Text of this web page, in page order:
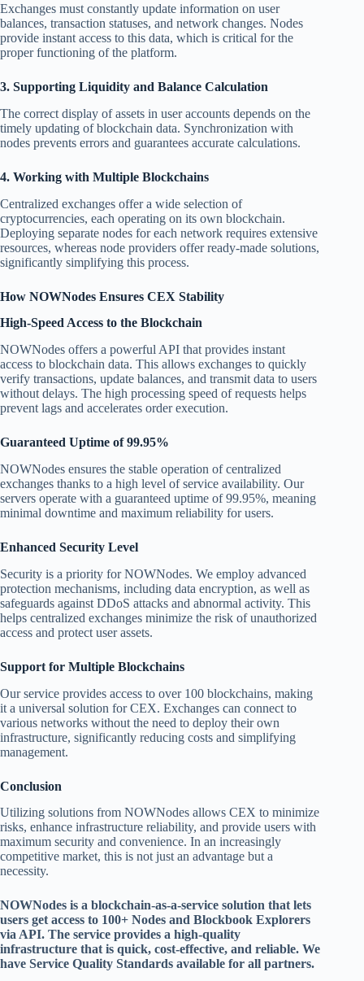
Exchanges must constantly update information on user
balances, transaction statuses, and network changes. Nodes
provide instant access to this data, which is critical for the
proper functioning of the platform.
3. Supporting Liquidity and Balance Calculation
The correct display of assets in user accounts depends on the
timely updating of blockchain data. Synchronization with
nodes prevents errors and guarantees accurate calculations.
4. Working with Multiple Blockchains
Centralized exchanges offer a wide selection of
cryptocurrencies, each operating on its own blockchain.
Deploying separate nodes for each network requires extensive
resources, whereas node providers offer ready-made solutions,
significantly simplifying this process.
How NOWNodes Ensures CEX Stability
High-Speed Access to the Blockchain
NOWNodes offers a powerful API that provides instant
access to blockchain data. This allows exchanges to quickly
verify transactions, update balances, and transmit data to users
without delays. The high processing speed of requests helps
prevent lags and accelerates order execution.
Guaranteed Uptime of 99.95%
NOWNodes ensures the stable operation of centralized
exchanges thanks to a high level of service availability. Our
servers operate with a guaranteed uptime of 99.95%, meaning
minimal downtime and maximum reliability for users.
Enhanced Security Level
Security is a priority for NOWNodes. We employ advanced
protection mechanisms, including data encryption, as well as
safeguards against DDoS attacks and abnormal activity. This
helps centralized exchanges minimize the risk of unauthorized
access and protect user assets.
Support for Multiple Blockchains
Our service provides access to over 100 blockchains, making
it a universal solution for CEX. Exchanges can connect to
various networks without the need to deploy their own
infrastructure, significantly reducing costs and simplifying
management.
Conclusion
Utilizing solutions from NOWNodes allows CEX to minimize
risks, enhance infrastructure reliability, and provide users with
maximum security and convenience. In an increasingly
competitive market, this is not just an advantage but a
necessity.
NOWNodes is a blockchain-as-a-service solution that lets
users get access to 100+ Nodes and Blockbook Explorers
via API. The service provides a high-quality
infrastructure that is quick, cost-effective, and reliable. We
have Service Quality Standards available for all partners.